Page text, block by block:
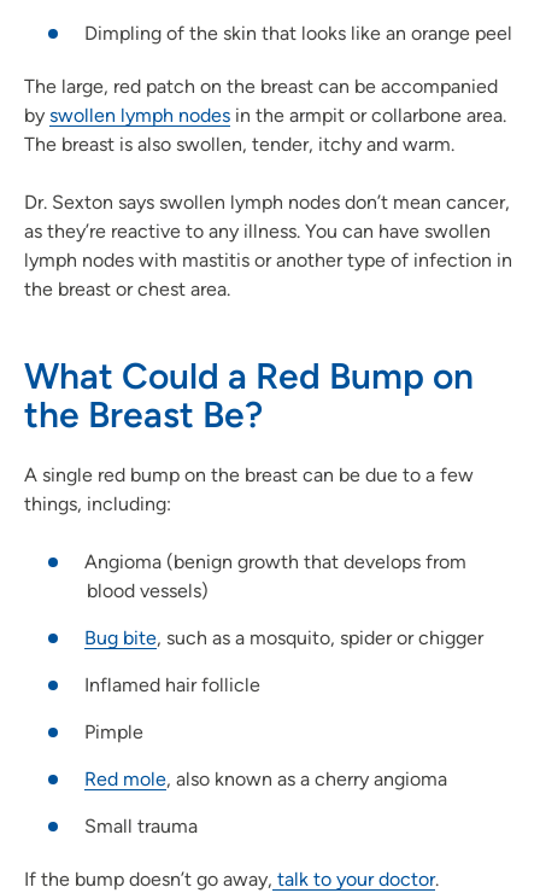
Dimpling of the skin that looks like an orange peel
The large, red patch on the breast can be accompanied
by swollen lymph nodes in the armpit or collarbone area.
The breast is also swollen, tender, itchy and warm.
Dr. Sexton says swollen lymph nodes don’t mean cancer,
as they’re reactive to any illness. You can have swollen
lymph nodes with mastitis or another type of infection in
the breast or chest area.
What Could a Red Bump on
the Breast Be?
A single red bump on the breast can be due to a few
things, including:
Angioma (benign growth that develops from
blood vessels)
Bug bite, such as a mosquito, spider or chigger
Inflamed hair follicle
Pimple
Red mole, also known as a cherry angioma
Small trauma
If the bump doesn’t go away, talk to your doctor.